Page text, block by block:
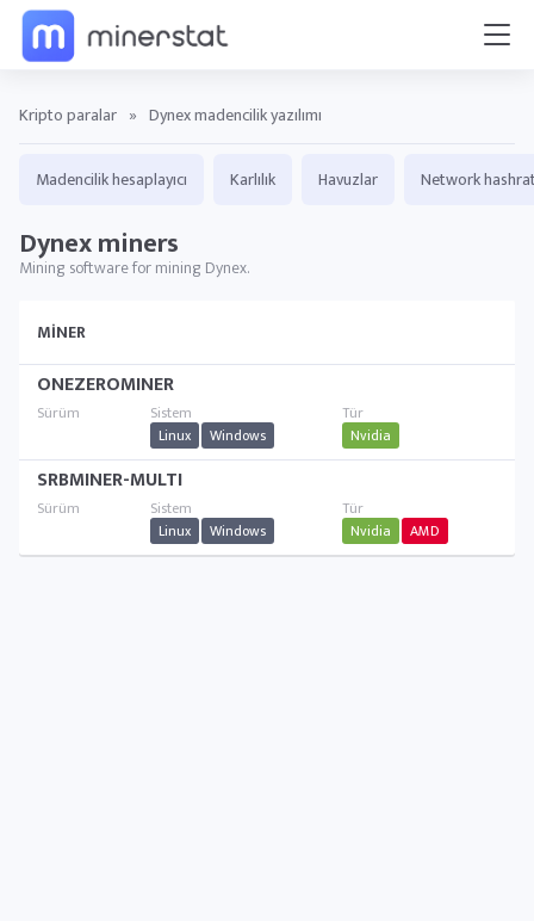
Kripto paralar » Dynex madencilik yazılımı
Madencilik hesaplayıcı Karlılık Havuzlar Network
Dynex miners
Mining software for mining Dynex.
MINER
ONEZEROMINER
Linux Windows Nvidia
SRBMINER-MULTI
Linux Windows Nvidia AMD